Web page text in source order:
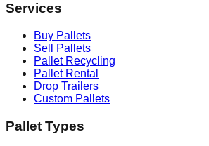
Services
Buy Pallets
Sell Pallets
Pallet Recycling
Pallet Rental
Drop Trailers
Custom Pallets
Pallet Types